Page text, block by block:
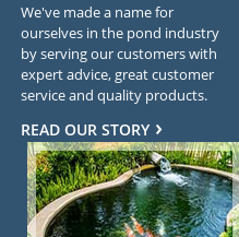
We've made a name for
ourselves in the pond industry
by serving our customers with
expert advice, great customer
service and quality products.
READ OUR STORY